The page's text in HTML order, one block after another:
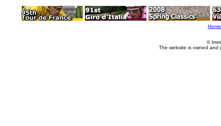
Home
©
The website is owned and